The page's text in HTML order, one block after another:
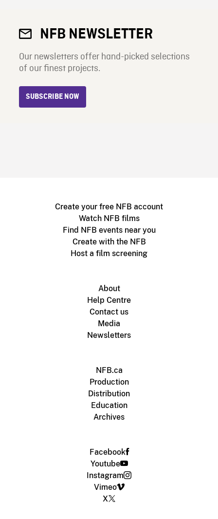
NFB NEWSLETTER
Our newsletters offer hand-picked selections
of our finest projects.
SUBSCRIBE NOW
Create your free NFB account
Watch NFB films
Find NFB events near you
Create with the NFB
Host a film screening
About
Help Centre
Contact us
Media
Newsletters
NFB.ca
Production
Distribution
Education
Archives
Facebook
Youtube
Instagram
Vimeo
X